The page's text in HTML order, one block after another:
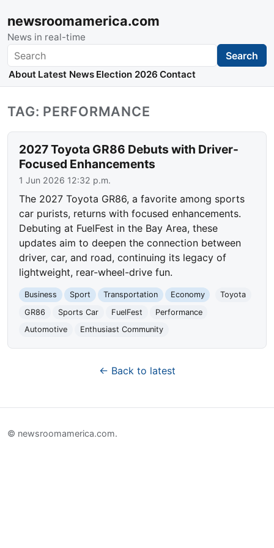
newsroomamerica.com
News in real-time
Search Search
About Latest News Election 2026 Contact
TAG: PERFORMANCE
2027 Toyota GR86 Debuts with Driver-
Focused Enhancements
1 Jun 2026 12:32 p.m.
The 2027 Toyota GR86, a favorite among sports
car purists, returns with focused enhancements.
Debuting at FuelFest in the Bay Area, these
updates aim to deepen the connection between
driver, car, and road, continuing its legacy of
lightweight, rear-wheel-drive fun.
Business Sport Transportation Economy
Toyota
GR86
Sports Car FuelFest
Performance
Automotive
Enthusiast Community
← Back to latest
© newsroomamerica.com.